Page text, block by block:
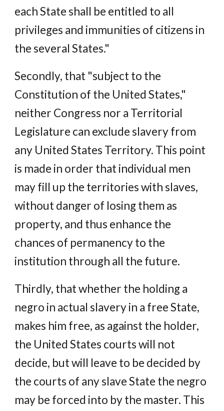
each State shall be entitled to all
privileges and immunities of citizens in
the several States."
Secondly, that "subject to the
Constitution of the United States,"
neither Congress nor a Territorial
Legislature can exclude slavery from
any United States Territory. This point
is made in order that individual men
may fill up the territories with slaves,
without danger of losing them as
property, and thus enhance the
chances of permanency to the
institution through all the future.
Thirdly, that whether the holding a
negro in actual slavery in a free State,
makes him free, as against the holder,
the United States courts will not
decide, but will leave to be decided by
the courts of any slave State the negro
may be forced into by the master. This